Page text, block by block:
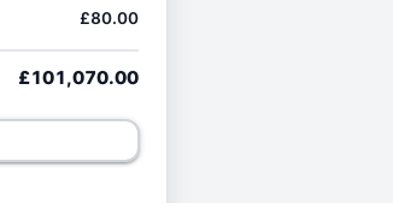
£80.00
£101,070.00